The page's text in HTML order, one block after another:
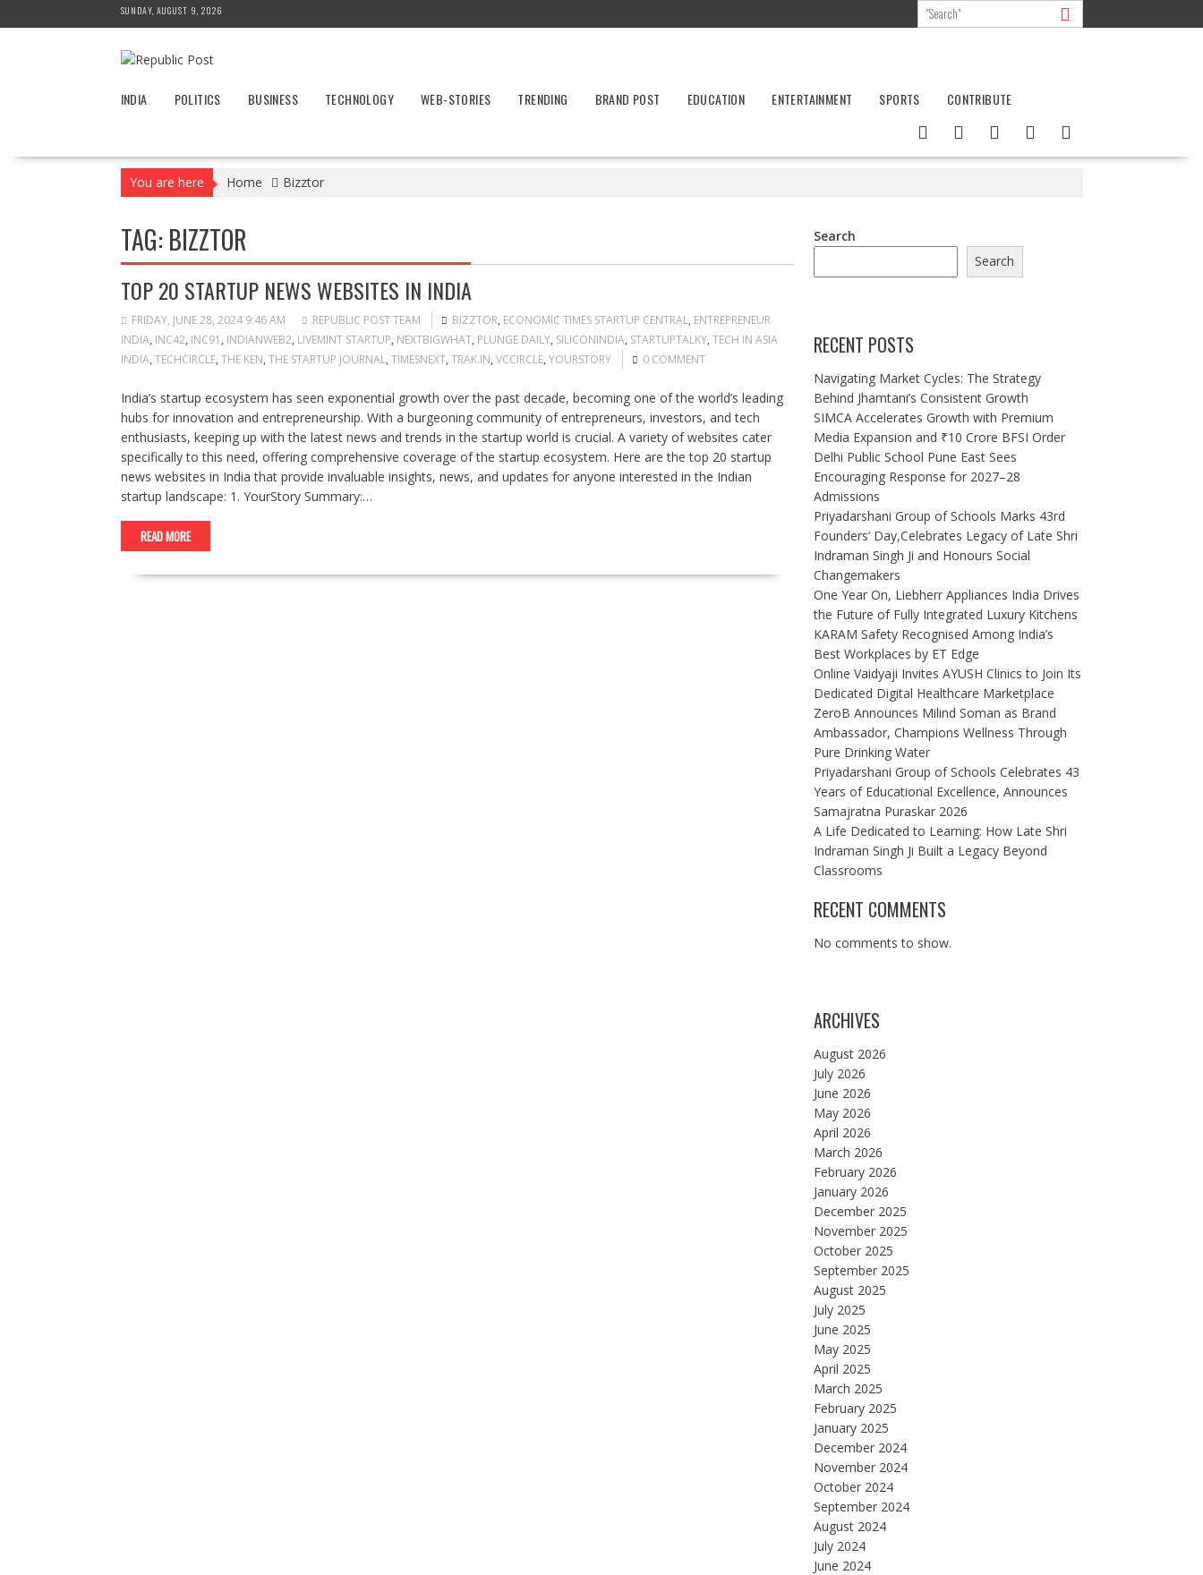
to
SUNDAY, AUGUST 9, 2026
INDIA POLITICS BUSINESS TECHNOLOGY WEB-STORIES TRENDING BRAND POST EDUCATION ENTERTAINMENT SPORTS CONTRIBUTE
You are here Home Bizztor
TAG: BIZZTOR
TOP 20 STARTUP NEWS WEBSITES IN INDIA
FRIDAY, JUNE 28, 2024 9:46 AM REPUBLIC POST TEAM BIZZTOR, ECONOMIC TIMES STARTUP CENTRAL, ENTREPRENEUR
INDIA, INC42, INC91 , INDIANWEB2, LIVEMINT STARTUP, NEXTBIGWHAT, PLUNGE DAILY, SILICONINDIA, STARTUPTALKY, TECH IN ASIA
INDIA, TECHCIRCLE, THE KEN, THE STARTUP JOURNAL, TIMESNEXT, TRAK.IN, VCCIRCLE, YOURSTORY 0 COMMENT
India’s startup ecosystem has seen exponential growth over the past decade, becoming one of the world’s leading
hubs for innovation and entrepreneurship. With a burgeoning community of entrepreneurs, investors, and tech
enthusiasts, keeping up with the latest news and trends in the startup world is crucial. A variety of websites cater
specifically to this need, offering comprehensive coverage of the startup ecosystem. Here are the top 20 startup
news websites in India that provide invaluable insights, news, and updates for anyone interested in the Indian
startup landscape: 1. YourStory Summary:…
READ MORE
Search
Search
RECENT POSTS
Navigating Market Cycles: The Strategy
Behind Jhamtani’s Consistent Growth
SIMCA Accelerates Growth with Premium
Media Expansion and ₹10 Crore BFSI Order
Delhi Public School Pune East Sees
Encouraging Response for 2027–28
Admissions
Priyadarshani Group of Schools Marks 43rd
Founders’ Day,Celebrates Legacy of Late Shri
Indraman Singh Ji and Honours Social
Changemakers
One Year On, Liebherr Appliances India Drives
the Future of Fully Integrated Luxury Kitchens
KARAM Safety Recognised Among India’s
Best Workplaces by ET Edge
Online Vaidyaji Invites AYUSH Clinics to Join Its
Dedicated Digital Healthcare Marketplace
ZeroB Announces Milind Soman as Brand
Ambassador, Champions Wellness Through
Pure Drinking Water
Priyadarshani Group of Schools Celebrates 43
Years of Educational Excellence, Announces
Samajratna Puraskar 2026
A Life Dedicated to Learning: How Late Shri
Indraman Singh Ji Built a Legacy Beyond
Classrooms
RECENT COMMENTS
No comments to show.
ARCHIVES
August 2026
July 2026
June 2026
May 2026
April 2026
March 2026
February 2026
January 2026
December 2025
November 2025
October 2025
September 2025
August 2025
July 2025
June 2025
May 2025
April 2025
March 2025
February 2025
January 2025
December 2024
November 2024
October 2024
September 2024
August 2024
July 2024
June 2024